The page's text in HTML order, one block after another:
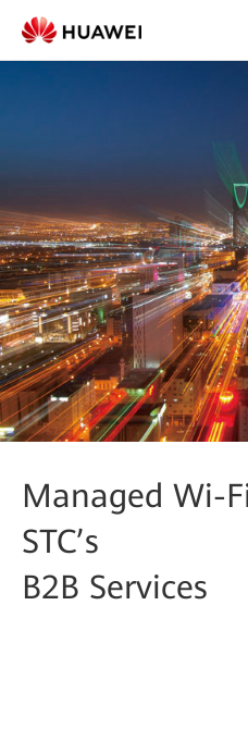
Managed Wi-
STC’s
B2B Services